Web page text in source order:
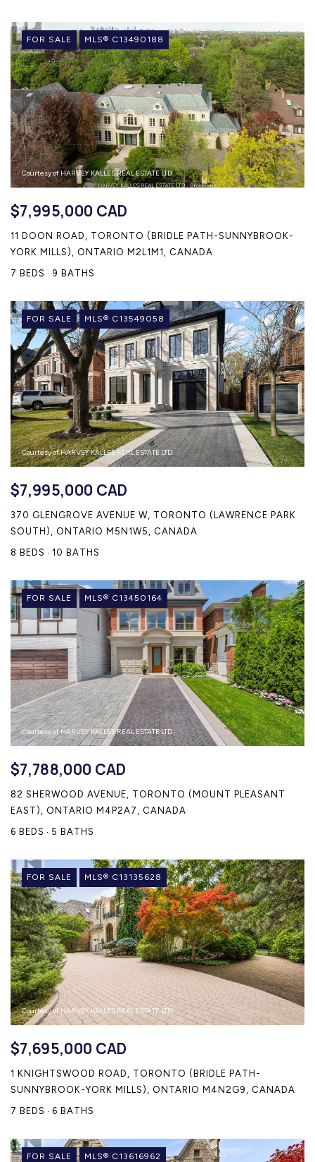
FOR SALE MLS® C13490188
Courtesy of HARVEY KALLES REAL ESTATE LTD.
$7,995,000 CAD
11 DOON ROAD, TORONTO (BRIDLE PATH-SUNNYBROOK-
YORK MILLS), ONTARIO M2L1M1, CANADA
7 BEDS
9 BATHS
FOR SALE MLS® C13549058
Courtesy of HARVEY KALLES REAL ESTATE LTD.
$7,995,000 CAD
370 GLENGROVE AVENUE W, TORONTO (LAWRENCE PARK
SOUTH), ONTARIO M5N1W5, CANADA
8 BEDS
10 BATHS
FOR SALE MLS® C13450164
Courtesy of HARVEY KALLES REAL ESTATE LTD.
$7,788,000 CAD
82 SHERWOOD AVENUE, TORONTO (MOUNT PLEASANT
EAST), ONTARIO M4P2A7, CANADA
6 BEDS
5 BATHS
FOR SALE MLS® C13135628
Courtesy of HARVEY KALLES REAL ESTATE LTD.
$7,695,000 CAD
1 KNIGHTSWOOD ROAD, TORONTO (BRIDLE PATH-
SUNNYBROOK-YORK MILLS), ONTARIO M4N2G9, CANADA
7 BEDS
6 BATHS
FOR SALE MLS® C13616962